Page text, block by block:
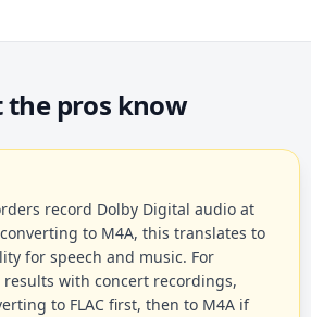
the pros know
record Dolby Digital audio at
to M4A, this translates to
for speech and music. For
with concert recordings,
to FLAC first, then to M4A if